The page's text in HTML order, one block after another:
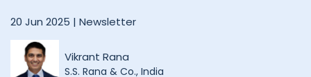
20 Jun 2025 | Newsletter
Vikrant Rana
S.S. Rana & Co., India